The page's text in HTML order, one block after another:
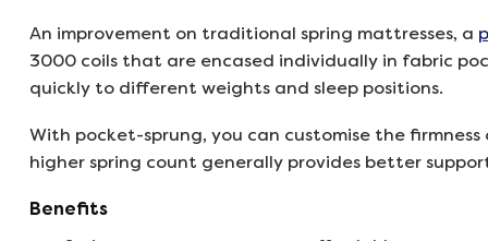
An improvement on traditional spring mattresses, a
3000 coils that are encased individually in fabric
quickly to different weights and sleep positions.
With pocket-sprung, you can customise the
higher spring count generally provides better
Benefits